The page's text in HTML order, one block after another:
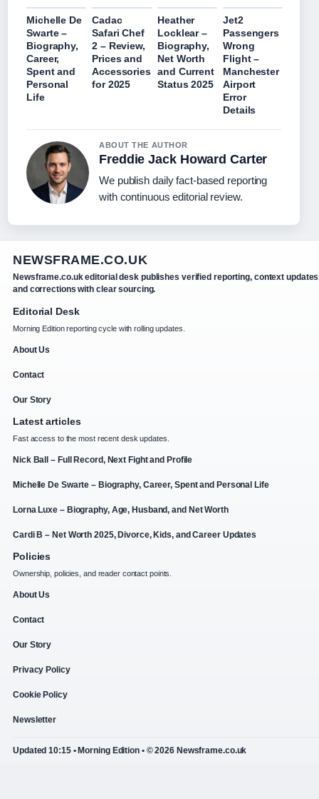
Michelle De
Swarte –
Biography,
Career,
Spent and
Personal
Life
Cadac
Safari Chef
2 – Review,
Prices and
Accessories
for 2025
Heather
Locklear –
Biography,
Net Worth
and Current
Status 2025
Jet2
Passengers
Wrong
Flight –
Manchester
Airport
Error
Details
ABOUT THE AUTHOR
Freddie Jack Howard Carter
We publish daily fact-based reporting
with continuous editorial review.
NEWSFRAME.CO.UK
Newsframe.co.uk editorial desk publishes verified reporting, context
and corrections with clear sourcing.
Editorial Desk
Morning Edition reporting cycle with rolling updates.
About Us
Contact
Our Story
Latest articles
Fast access to the most recent desk updates.
Nick Ball – Full Record, Next Fight and Profile
Michelle De Swarte – Biography, Career, Spent and Personal Life
Lorna Luxe – Biography, Age, Husband, and Net Worth
Cardi B – Net Worth 2025, Divorce, Kids, and Career Updates
Policies
Ownership, policies, and reader contact points.
About Us
Contact
Our Story
Privacy Policy
Cookie Policy
Newsletter
Updated 10:15 • Morning Edition • © 2026 Newsframe.co.uk